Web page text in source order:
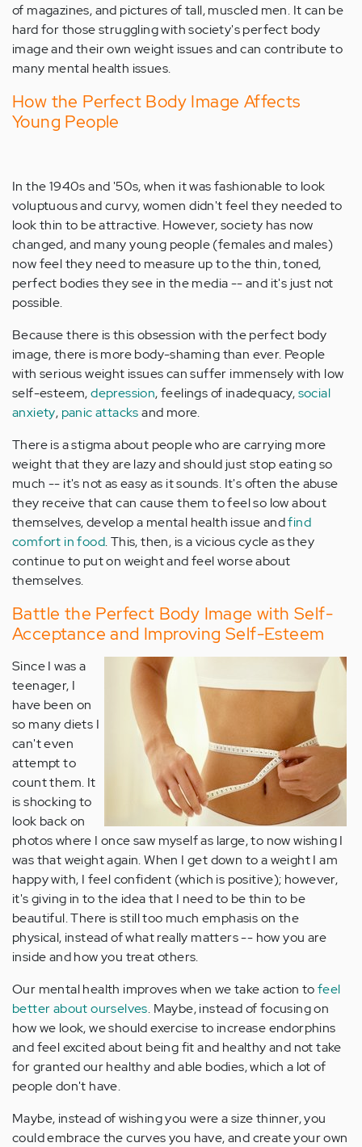
of magazines, and pictures of tall, muscled men. It can be
hard for those struggling with society's perfect body
image and their own weight issues and can contribute to
many mental health issues.
How the Perfect Body Image Affects
Young People
In the 1940s and '50s, when it was fashionable to look
voluptuous and curvy, women didn't feel they needed to
look thin to be attractive. However, society has now
changed, and many young people (females and males)
now feel they need to measure up to the thin, toned,
perfect bodies they see in the media -- and it's just not
possible.
Because there is this obsession with the perfect body
image, there is more body-shaming than ever. People
with serious weight issues can suffer immensely with low
self-esteem,depression, feelings of inadequacy,social
anxiety, panic attacksand more.
There is a stigma about people who are carrying more
weight that they are lazy and should just stop eating so
much -- it's not as easy as it sounds. It's often the abuse
they receive that can cause them to feel so low about
themselves, develop a mental health issue andfind
comfort in food. This, then, is a vicious cycle as they
continue to put on weight and feel worse about
themselves.
Battle the Perfect Body Image with Self-
Acceptance and Improving Self-Esteem
Since I was a
teenager, I
have been on
so many diets I
can't even
attempt to
count them. It
is shocking to
look back on
photos where I once saw myself as large, to now wishing I
was that weight again. When I get down to a weight I am
happy with, I feel confident (which is positive); however,
it's giving in to the idea that I need to be thin to be
beautiful. There is still too much emphasis on the
physical, instead of what really matters -- how you are
inside and how you treat others.
Our mental health improves when we take action tofeel
better about ourselves. Maybe, instead of focusing on
how we look, we should exercise to increase endorphins
and feel excited about being fit and healthy and not take
for granted our healthy and able bodies, which a lot of
people don't have.
Maybe, instead of wishing you were a size thinner, you
could embrace the curves you have, and create your own